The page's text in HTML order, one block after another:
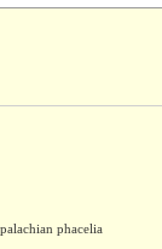
phacelia